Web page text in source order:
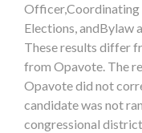
Officer,Coordinating
Elections, andBylaw
These results differ
from Opavote. The
Opavote did not
candidate was not
congressional